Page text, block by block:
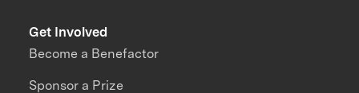
Get Involved
Become a Benefactor
Sponsor a Prize